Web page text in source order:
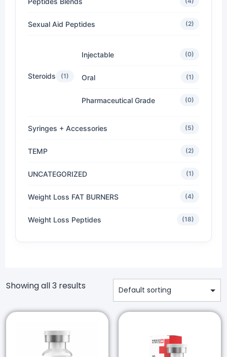
Sexual Aid Peptides (2)
Steroids (1)
Injectable (0)
Oral (1)
Pharmaceutical Grade (0)
Syringes + Accessories (5)
TEMP (2)
UNCATEGORIZED (1)
Weight Loss FAT BURNERS (4)
Weight Loss Peptides (18)
Showing all 3 results